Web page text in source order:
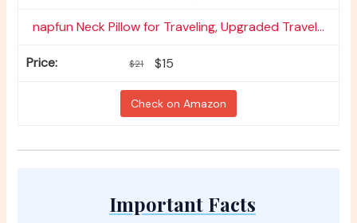
napfun Neck Pillow for Traveling, Upgraded Travel...
$21 $15
Check on Amazon
Important Facts